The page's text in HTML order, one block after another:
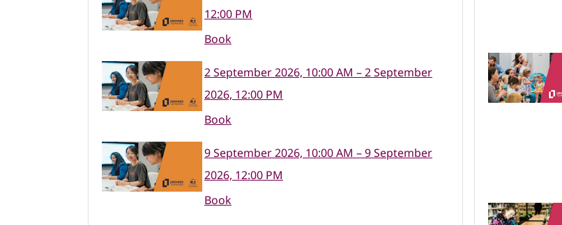
12:00 PM
Book
2 September 2026, 10:00 AM – 2 September
2026, 12:00 PM
Book
9 September 2026, 10:00 AM – 9 September
2026, 12:00 PM
Book